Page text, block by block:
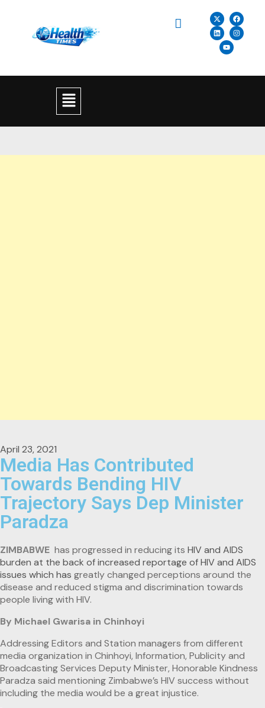
April 23, 2021
Media Has Contributed
Towards Bending HIV
Trajectory Says Dep Minister
Paradza
ZIMBABWE has progressed in reducing its HIV and AIDS
burden at the back of increased reportage of HIV and AIDS
issues which has greatly changed perceptions around the
disease and reduced stigma and discrimination towards
people living with HIV.
By Michael Gwarisa in Chinhoyi
Addressing Editors and Station managers from different
media organization in Chinhoyi, Information, Publicity and
Broadcasting Services Deputy Minister, Honorable Kindness
Paradza said mentioning Zimbabwe’s HIV success without
including the media would be a great injustice.